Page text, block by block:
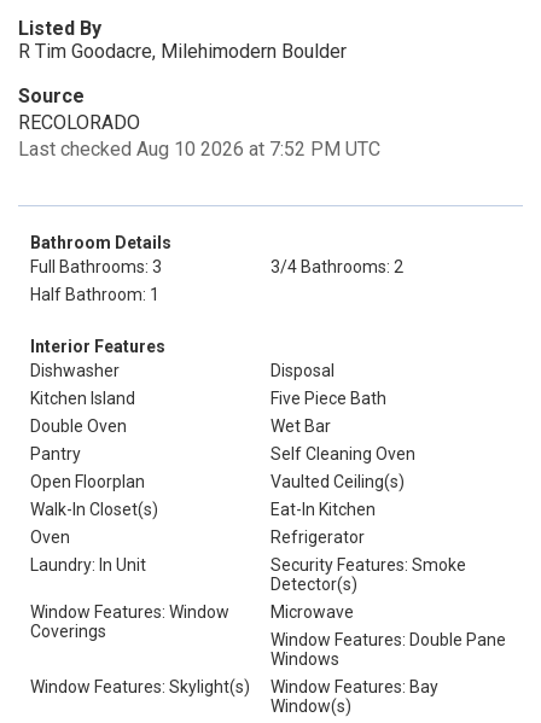
Listed By
R Tim Goodacre, Milehimodern Boulder
Source
RECOLORADO
Last checked Aug 10 2026 at 7:52 PM UTC
Bathroom Details
Full Bathrooms: 3
3/4 Bathrooms: 2
Half Bathroom: 1
Interior Features
Dishwasher
Disposal
Kitchen Island
Five Piece Bath
Double Oven
Wet Bar
Pantry
Self Cleaning Oven
Open Floorplan
Vaulted Ceiling(s)
Walk-In Closet(s)
Eat-In Kitchen
Oven
Refrigerator
Laundry: In Unit
Security Features: Smoke
Detector(s)
Window Features: Window
Coverings
Microwave
Window Features: Double Pane
Windows
Window Features: Skylight(s)
Window Features: Bay
Window(s)